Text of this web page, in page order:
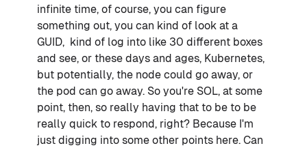
infinite time, of course, you can figure
something out, you can kind of look at a
GUID, kind of log into like 30 different boxes
and see, or these days and ages, Kubernetes,
but potentially, the node could go away, or
the pod can go away. So you're SOL, at some
point, then, so really having that to be to be
really quick to respond, right? Because I'm
just digging into some other points here. Can